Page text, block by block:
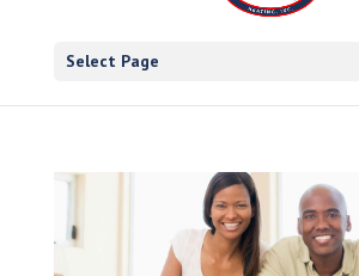
Select Page